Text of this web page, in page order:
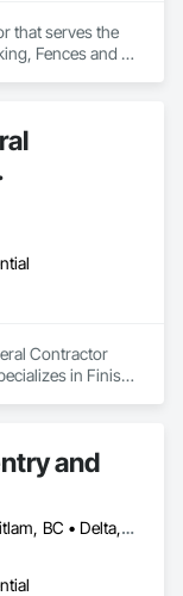
that serves the
Fences and
Contractor
in Finish
and
Burnaby, BC • Coquitlam, BC • Delta, BC • Langley Twp, BC • New Westminster, BC • North Vancouver, BC • Port Coquitlam, BC • Richmond, BC • Surrey, BC • Vancouver, BC • West Vancouver, BC